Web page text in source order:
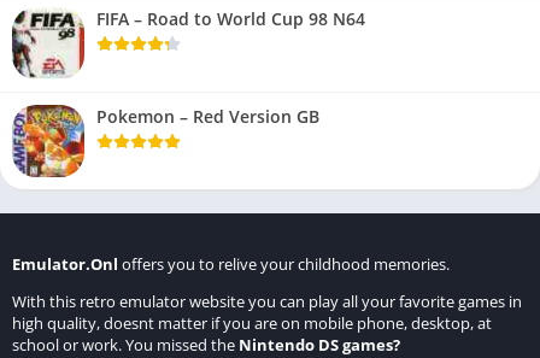
FIFA – Road to World Cup 98 N64
Pokemon – Red Version GB
Emulator.Onl offers you to relive your childhood memories.
With this retro emulator website you can play all your favorite games in
high quality, doesnt matter if you are on mobile phone, desktop, at
school or work. You missed the Nintendo DS games?